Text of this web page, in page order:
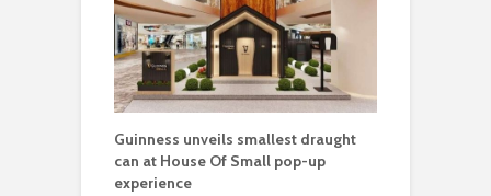
Guinness unveils smallest draught
can at House Of Small pop-up
experience